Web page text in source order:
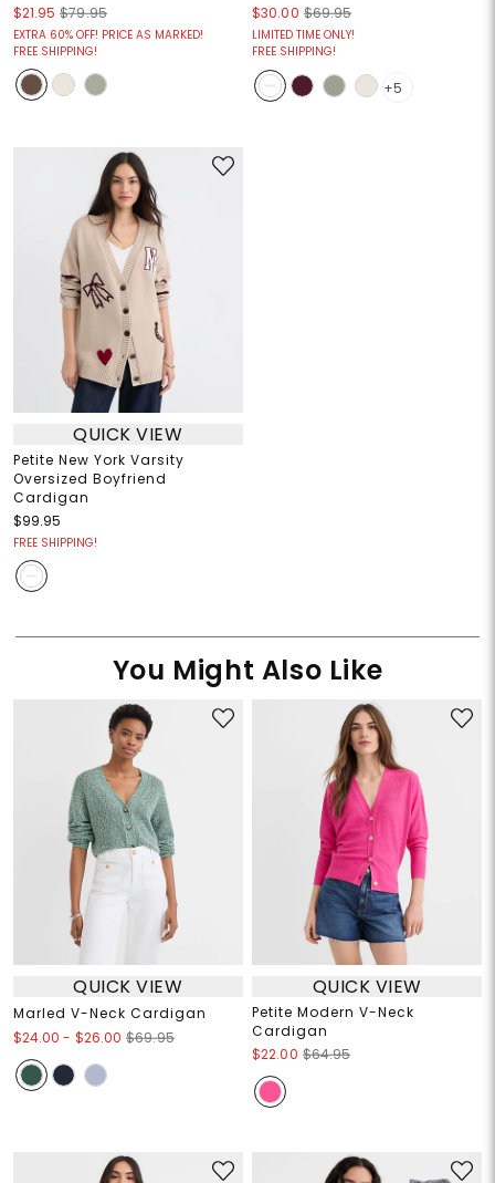
$21.95 $79.95
EXTRA 60% OFF! PRICE AS MARKED!
FREE SHIPPING!
$30.00 $69.95
LIMITED TIME ONLY!
FREE SHIPPING!
+5
QUICK VIEW
Petite New York Varsity
Oversized Boyfriend
Cardigan
$99.95
FREE SHIPPING!
You Might Also Like
QUICK VIEW
Marled V-Neck Cardigan
$24.00 - $26.00 $69.95
QUICK VIEW
Petite Modern V-Neck
Cardigan
$22.00 $64.95